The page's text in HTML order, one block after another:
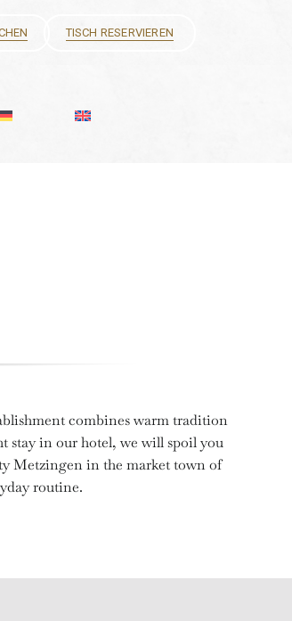
TISCH RESERVIEREN
combines warm tradition
stay in our hotel, we will spoil you
Metzingen in the market town of
routine.